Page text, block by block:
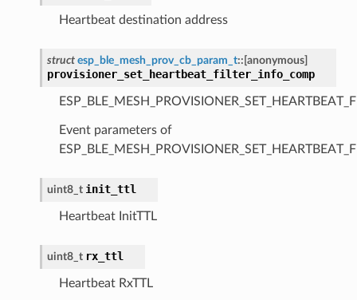
Heartbeat destination address
struct esp_ble_mesh_prov_cb_param_t:: [anonymous]
provisioner_set_heartbeat_filter_info_comp
Event parameters of
uint8_t init_ttl
Heartbeat InitTTL
uint8_t rx_ttl
Heartbeat RxTTL